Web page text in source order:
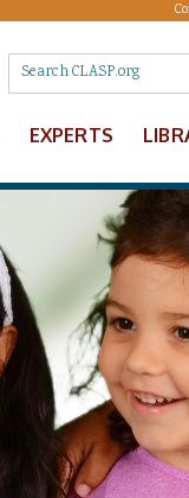
EXPERTS